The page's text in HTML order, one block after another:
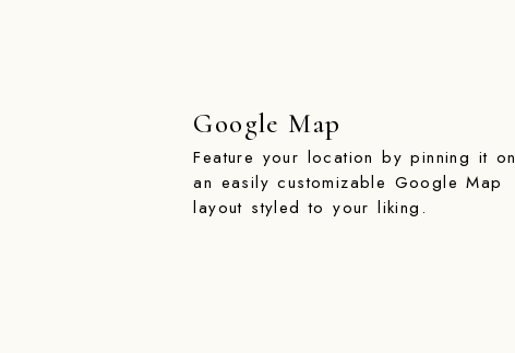
Google Map
Feature your location by pinning it on
an easily customizable Google Map
layout styled to your liking.